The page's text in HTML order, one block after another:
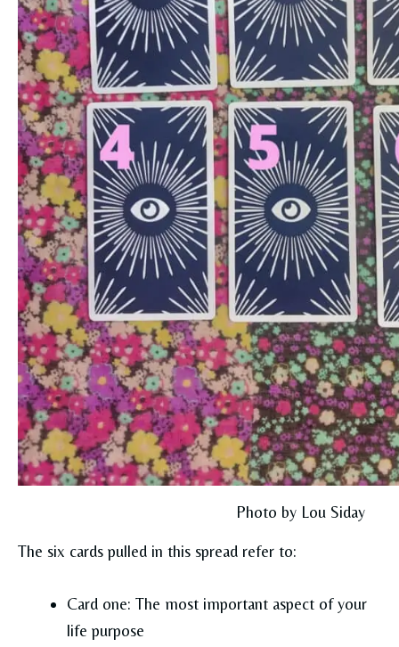
Photo by Lou Siday
The six cards pulled in this spread refer to:
Card one: The most important aspect of your
life purpose